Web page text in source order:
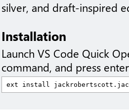
silver, and draft-inspired
Installation
Launch VS Code Quick
command, and press